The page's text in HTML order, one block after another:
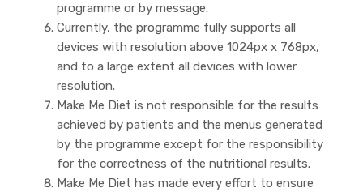
programme or by message.
Currently, the programme fully supports all
devices with resolution above 1024px x 768px,
and to a large extent all devices with lower
resolution.
Make Me Diet is not responsible for the results
achieved by patients and the menus generated
by the programme except for the responsibility
for the correctness of the nutritional results.
Make Me Diet has made every effort to ensure